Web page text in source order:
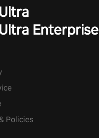
Enterprise
Policies